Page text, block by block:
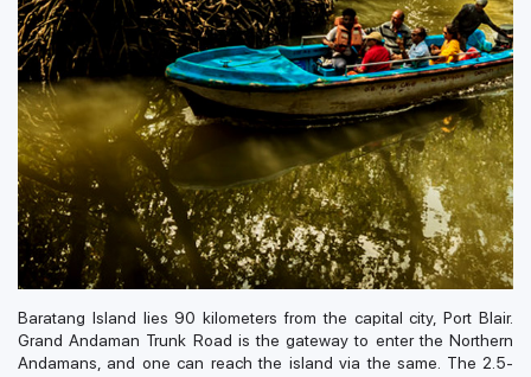
Baratang Island lies 90 kilometers from the capital city, Port Blair.
Grand Andaman Trunk Road is the gateway to enter the Northern
Andamans, and one can reach the island via the same. The 2.5-